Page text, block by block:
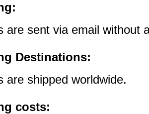
are sent via email without
Destinations:
are shipped worldwide.
costs: